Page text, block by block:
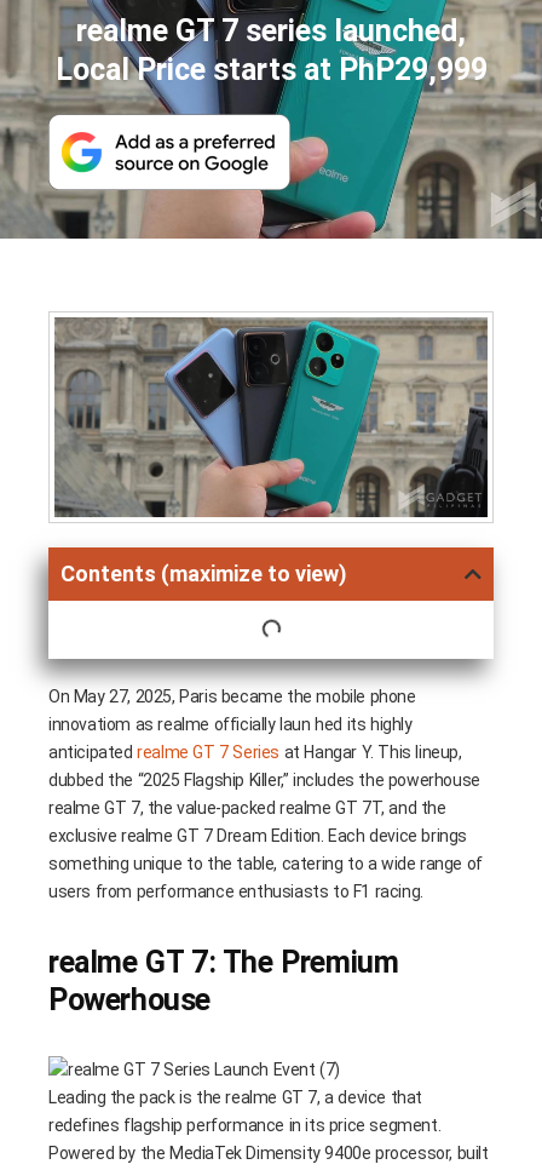
realme GT 7 series launched,
Local Price starts at PhP29,999
Contents (maximize to view)
On May 27, 2025, Paris became the mobile phone
innovatiom as realme officially laun hed its highly
anticipatedrealme GT 7 Series at Hangar Y. This lineup,
dubbed the “2025 Flagship Killer,” includes the powerhouse
realme GT 7, the value-packed realme GT 7T, and the
exclusive realme GT 7 Dream Edition. Each device brings
something unique to the table, catering to a wide range of
users from performance enthusiasts to F1 racing.
realme GT 7: The Premium
Powerhouse
Leading the pack is the realme GT 7, a device that
redefines flagship performance in its price segment.
Powered by the MediaTek Dimensity 9400e processor, built